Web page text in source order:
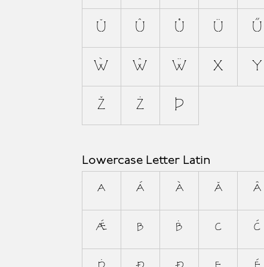
Ŭ Û Ů Ü Ű
Ẁ Ŵ Ẅ X Y
Ž Ż Þ
Lowercase Letter Latin
a á à ă â
ǽ b ḃ c ć